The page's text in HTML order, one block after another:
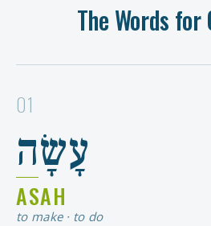
The Words for
01
עָשָׂה
ASAH
to make · to do